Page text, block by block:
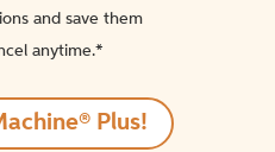
and save them
anytime.*️
Plus!